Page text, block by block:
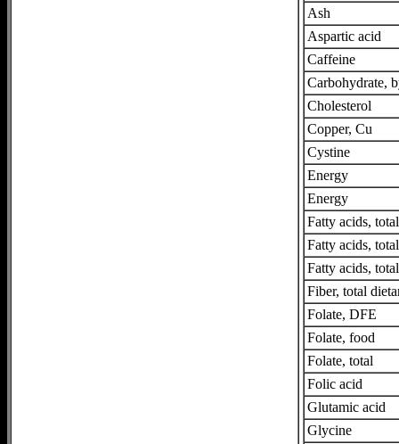
Ash
Aspartic acid
Caffeine
Carbohydrate,
Cholesterol
Copper, Cu
Cystine
Energy
Energy
Fatty acids,
Fatty acids,
Fatty acids,
Fiber, total
Folate, DFE
Folate, food
Folate, total
Folic acid
Glutamic acid
Glycine